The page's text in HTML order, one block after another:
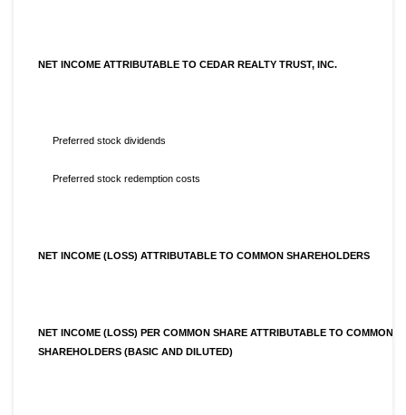
NET INCOME ATTRIBUTABLE TO CEDAR REALTY TRUST, INC.
Preferred stock dividends
Preferred stock redemption costs
NET INCOME (LOSS) ATTRIBUTABLE TO COMMON SHAREHOLDERS
NET INCOME (LOSS) PER COMMON SHARE ATTRIBUTABLE TO COMMON
SHAREHOLDERS (BASIC AND DILUTED)